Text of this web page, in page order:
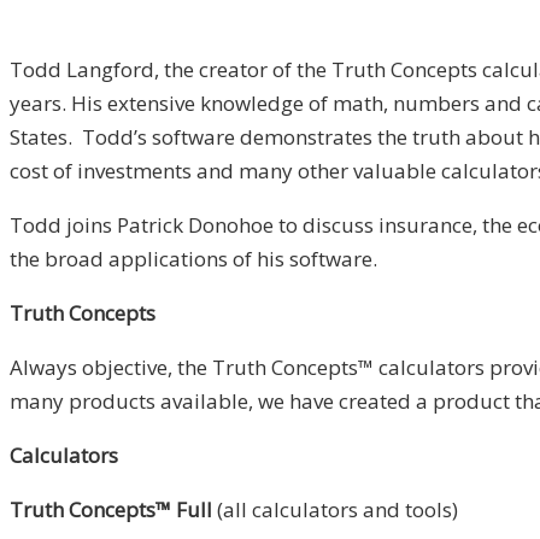
Todd Langford, the creator of the Truth Concepts
years. His extensive knowledge of math, numbers
States. Todd’s software demonstrates the truth about
cost of investments and many other valuable
Todd joins Patrick Donohoe to discuss insurance, the
the broad applications of his software.
Truth Concepts
Always objective, the Truth Concepts™ calculators
many products available, we have created a product
Calculators
Truth Concepts™ Full (all calculators and tools)